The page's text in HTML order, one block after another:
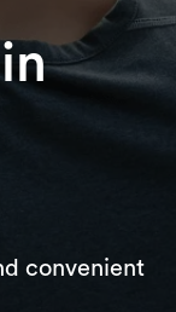
in
convenient